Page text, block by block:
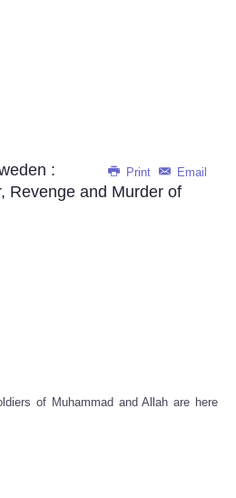
Print Email
:
Revenge and Murder of
of Muhammad and Allah are here